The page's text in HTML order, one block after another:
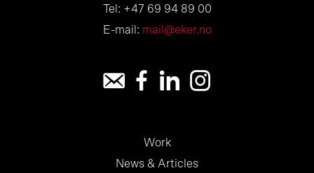
Tel: +47 69 94 89 00
E-mail: mail@eker.no
Work
News & Articles